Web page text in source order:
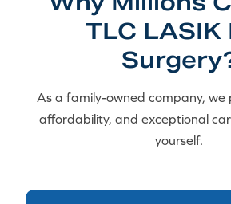
TLC LASIK
As a family-owned company, we
affordability, and exceptional
yourself.